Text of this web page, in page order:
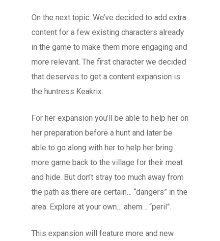
On the next topic. We’ve decided to add extra
content for a few existing characters already
in the game to make them more engaging and
more relevant. The first character we decided
that deserves to get a content expansion is
the huntress Keakrix.
For her expansion you’ll be able to help her on
her preparation before a hunt and later be
able to go along with her to help her bring
more game back to the village for their meat
and hide. But don’t stray too much away from
the path as there are certain… “dangers” in the
area. Explore at your own… ahem… “peril”.
This expansion will feature more and new